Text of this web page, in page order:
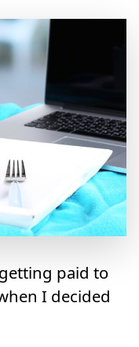
paid to
I decided